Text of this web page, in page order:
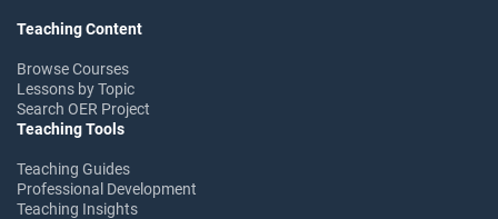
Teaching Content
Browse Courses
Lessons by Topic
Search OER Project
Teaching Tools
Teaching Guides
Professional Development
Teaching Insights